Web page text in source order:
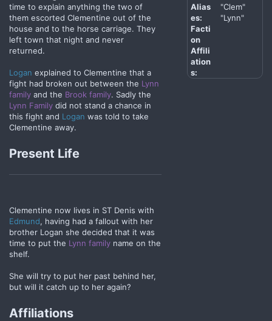
time to explain anything the two of
them escorted Clementine out of the
house and to the horse carriage. They
left town that night and never
returned.
Logan explained to Clementine that a
fight had broken out between the Lynn
family and the Brook family. Sadly the
Lynn Family did not stand a chance in
this fight and Logan was told to take
Clementine away.
Present Life
Clementine now lives in ST Denis with
Edmund, having had a fallout with her
brother Logan she decided that it was
time to put the Lynn family name on the
shelf.
She will try to put her past behind her,
but will it catch up to her again?
Affiliations
Alias
es:
"Clem"
"Lynn"
Facti
on
Affili
ation
s: